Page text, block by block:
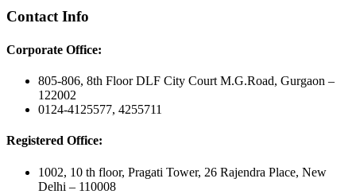
Contact Info
Corporate Office:
805-806, 8th Floor DLF City Court M.G.Road, Gurgaon –
122002
0124-4125577, 4255711
Registered Office:
1002, 10 th floor, Pragati Tower, 26 Rajendra Place, New
Delhi – 110008